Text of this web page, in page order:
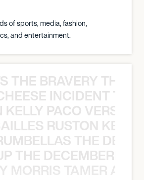
of sports, media, fashion,
and entertainment.
THE BRAVERY THE
INCIDENT
KELLY PACO
RUSTON
THE
MORRIS TAMER